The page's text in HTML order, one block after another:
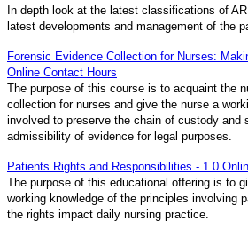
In depth look at the latest classifications of
latest developments and management of the
Forensic Evidence Collection for Nurses:
Online Contact Hours
The purpose of this course is to acquaint the
collection for nurses and give the nurse a
involved to preserve the chain of custody and
admissibility of evidence for legal purposes.
Patients Rights and Responsibilities - 1.0
The purpose of this educational offering is to
working knowledge of the principles involving
the rights impact daily nursing practice.